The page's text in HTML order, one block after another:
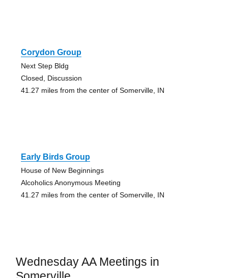
Corydon Group
Next Step Bldg
Closed, Discussion
41.27 miles from the center of Somerville, IN
Early Birds Group
House of New Beginnings
Alcoholics Anonymous Meeting
41.27 miles from the center of Somerville, IN
Wednesday AA Meetings in